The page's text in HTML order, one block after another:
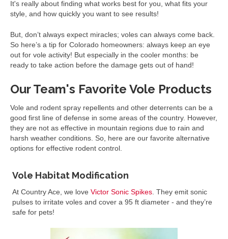
It's really about finding what works best for you, what fits your
style, and how quickly you want to see results!
But, don’t always expect miracles; voles can always come back.
So here’s a tip for Colorado homeowners: always keep an eye
out for vole activity! But especially in the cooler months: be
ready to take action before the damage gets out of hand!
Our Team's Favorite Vole Products
Vole and rodent spray repellents and other deterrents can be a
good first line of defense in some areas of the country. However,
they are not as effective in mountain regions due to rain and
harsh weather conditions. So, here are our favorite alternative
options for effective rodent control.
Vole Habitat Modification
At Country Ace, we love Victor Sonic Spikes. They emit sonic
pulses to irritate voles and cover a 95 ft diameter - and they’re
safe for pets!